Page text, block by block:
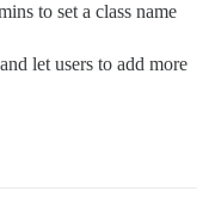
to set a class name
let users to add more